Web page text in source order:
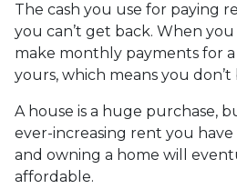
The cash you use for paying
you can’t get back. When
make monthly payments for a
yours, which means you
A house is a huge purchase,
ever-increasing rent you have
and owning a home will
affordable.